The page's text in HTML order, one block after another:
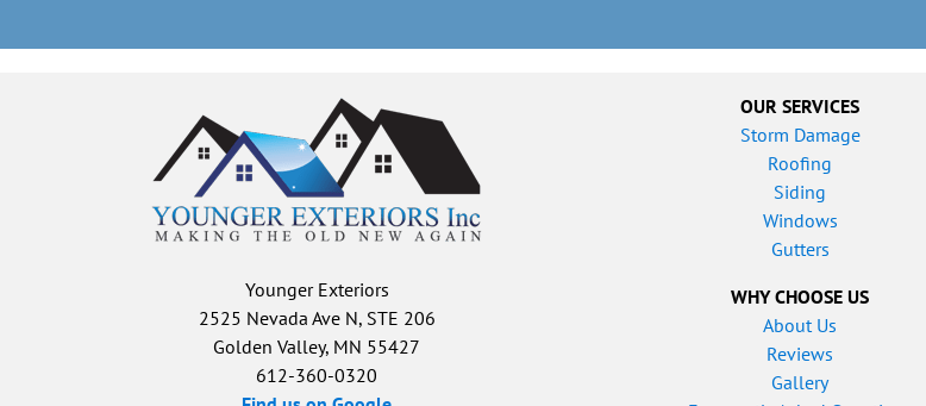
Younger Exteriors
2525 Nevada Ave N, STE 206
Golden Valley, MN 55427
612-360-0320
OUR SERVICES
Storm Damage
Roofing
Siding
Windows
Gutters
WHY CHOOSE US
About Us
Reviews
Gallery